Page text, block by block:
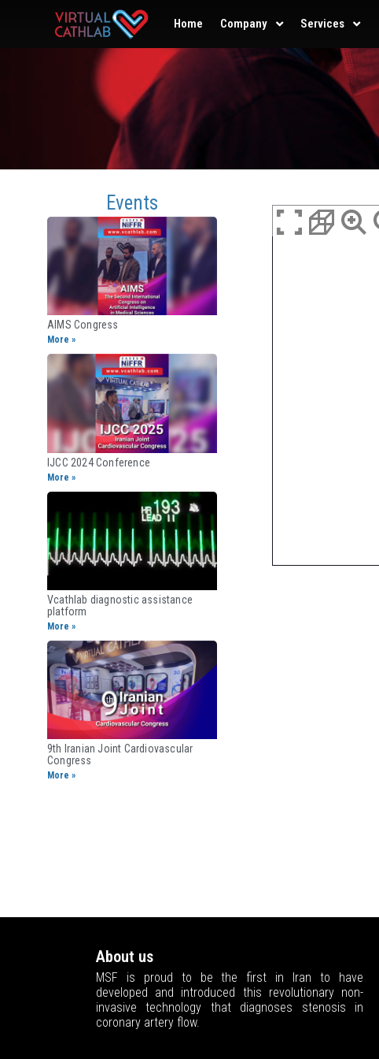
Home Company Services
Events
AIMS Congress
More »
IJCC 2024 Conference
More »
Vcathlab diagnostic assistance
platform
More »
9th Iranian Joint ​Cardiovascular
Congress
More »
About us
MSF is proud to be the first in Iran to have
developed and introduced this revolutionary non-
invasive technology that diagnoses stenosis in
coronary artery flow.